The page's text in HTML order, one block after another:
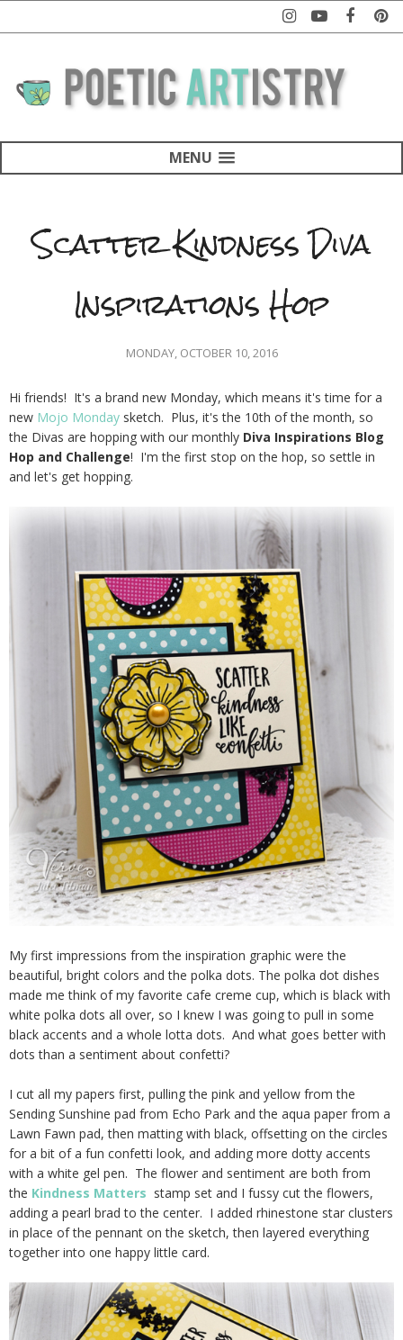
MENU
Scatter Kindness Diva
Inspirations Hop
MONDAY, OCTOBER 10, 2016
Hi friends! It's a brand new Monday, which means it's time for a
new Mojo Monday sketch. Plus, it's the 10th of the month, so
the Divas are hopping with our monthly Diva Inspirations Blog
Hop and Challenge! I'm the first stop on the hop, so settle in
and let's get hopping.
My first impressions from the inspiration graphic were the
beautiful, bright colors and the polka dots. The polka dot dishes
made me think of my favorite cafe creme cup, which is black with
white polka dots all over, so I knew I was going to pull in some
black accents and a whole lotta dots. And what goes better with
dots than a sentiment about confetti?
I cut all my papers first, pulling the pink and yellow from the
Sending Sunshine pad from Echo Park and the aqua paper from a
Lawn Fawn pad, then matting with black, offsetting on the circles
for a bit of a fun confetti look, and adding more dotty accents
with a white gel pen. The flower and sentiment are both from
the Kindness Matters stamp set and I fussy cut the flowers,
adding a pearl brad to the center. I added rhinestone star clusters
in place of the pennant on the sketch, then layered everything
together into one happy little card.